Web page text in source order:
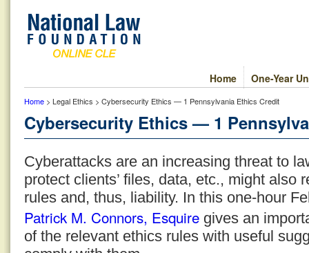
One-Year
Home
Home > Legal Ethics > Cybersecurity Ethics — 1 Pennsylvania Ethics Credit
Cybersecurity Ethics — 1
Cyberattacks are an increasing threat to
protect clients’ files, data, etc., might also
rules and, thus, liability. In this one-hour
Patrick M. Connors, Esquire gives an
of the relevant ethics rules with useful